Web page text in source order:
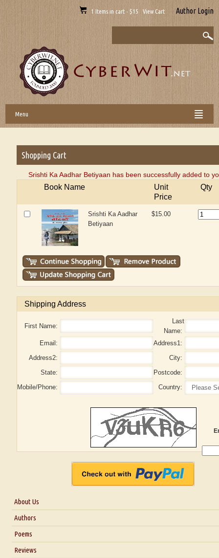
1 Items in cart - $15 View Cart Author Login
Menu
Shopping Cart
Srishti Ka Aadhar Betiyaan has been successfully added to
Book Name
Unit
Price
Qty
Srishti Ka Aadhar
Betiyaan
$15.00
Shipping Address
First Name:
Last
Name:
Email:
Address1:
Address2:
City:
State:
Postcode:
Mobile/Phone:
Country:
About Us
About Us
Blog
Authors
Poems
Reviews